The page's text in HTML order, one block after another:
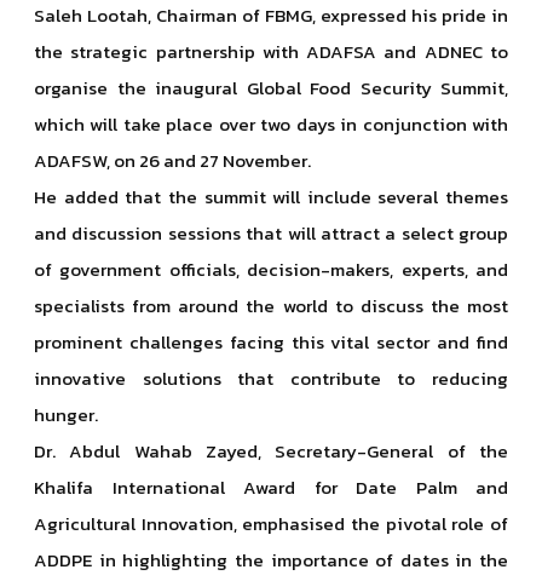
Saleh Lootah, Chairman of FBMG, expressed his pride in
the strategic partnership with ADAFSA and ADNEC to
organise the inaugural Global Food Security Summit,
which will take place over two days in conjunction with
ADAFSW, on 26 and 27 November.
He added that the summit will include several themes
and discussion sessions that will attract a select group
of government officials, decision-makers, experts, and
specialists from around the world to discuss the most
prominent challenges facing this vital sector and find
innovative solutions that contribute to reducing
hunger.
Dr. Abdul Wahab Zayed, Secretary-General of the
Khalifa International Award for Date Palm and
Agricultural Innovation, emphasised the pivotal role of
ADDPE in highlighting the importance of dates in the